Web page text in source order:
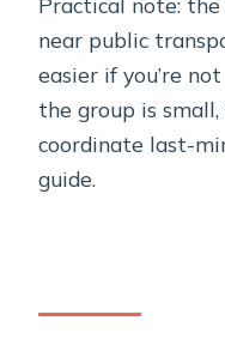
near public
easier if you’re
the group is
coordinate last-
guide.